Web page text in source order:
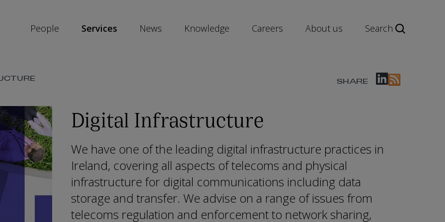
People Services News Knowledge Careers About us Search
SHARE
Digital Infrastructure
We have one of the leading digital infrastructure practices in
Ireland, covering all aspects of telecoms and physical
infrastructure for digital communications including data
storage and transfer. We advise on a range of issues from
telecoms regulation and enforcement to network sharing,